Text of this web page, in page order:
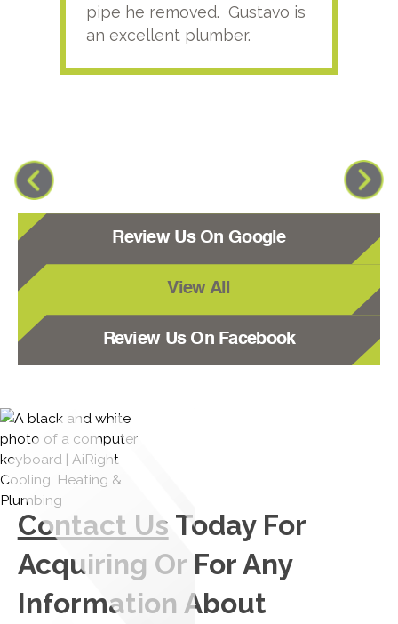
pipe he removed. Gustavo is
an excellent plumber.
Review Us On Google
View All
Review Us On Facebook
Contact Us Today For
Acquiring Or For Any
Information About